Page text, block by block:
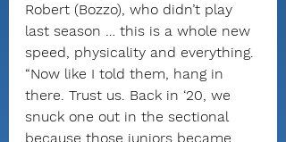
Robert (Bozzo), who didn’t play
last season … this is a whole new
speed, physicality and everything.
“Now like I told them, hang in
there. Trust us. Back in ‘20, we
snuck one out in the sectional
because those juniors became